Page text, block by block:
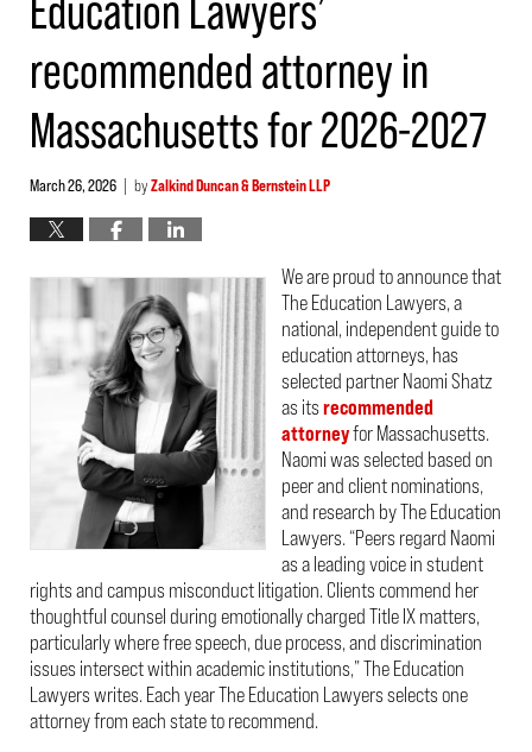
recommended attorney in
Massachusetts for 2026-2027
March 26, 2026 | byZalkind Duncan & Bernstein LLP
We are proud to announce that
The Education Lawyers, a
national, independent guide to
education attorneys, has
selected partner Naomi Shatz
as itsrecommended
attorneyfor Massachusetts.
Naomi was selected based on
peer and client nominations,
and research by The Education
Lawyers. “Peers regard Naomi
as a leading voice in student
rights and campus misconduct litigation. Clients commend her
thoughtful counsel during emotionally charged Title IX matters,
particularly where free speech, due process, and discrimination
issues intersect within academic institutions,” The Education
Lawyers writes. Each year The Education Lawyers selects one
attorney from each state to recommend.